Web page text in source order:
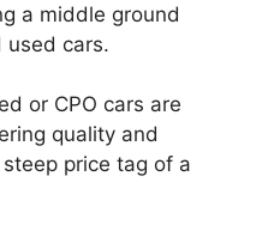
a middle ground
used cars.
or CPO cars are
quality and
price tag of a